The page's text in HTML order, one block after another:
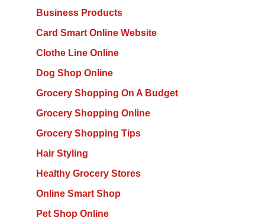
Business Products
Card Smart Online Website
Clothe Line Online
Dog Shop Online
Grocery Shopping On A Budget
Grocery Shopping Online
Grocery Shopping Tips
Hair Styling
Healthy Grocery Stores
Online Smart Shop
Pet Shop Online